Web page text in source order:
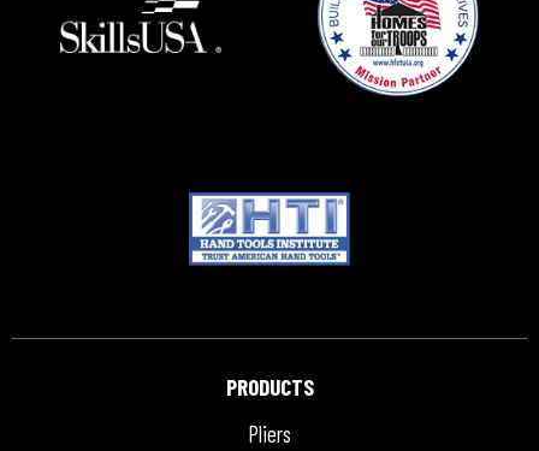
PRODUCTS
Pliers